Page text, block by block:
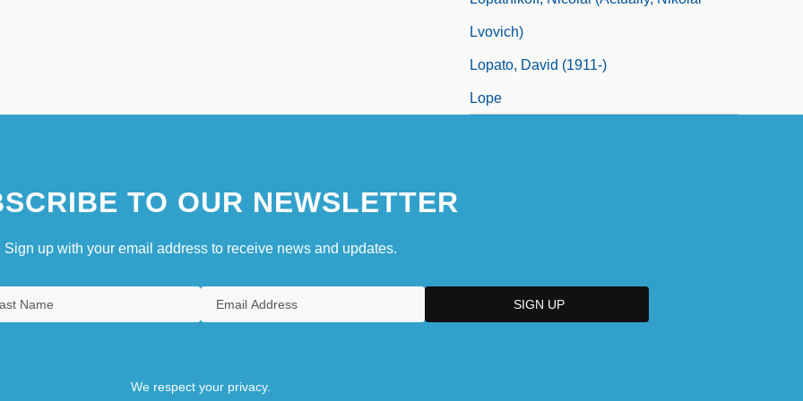
Lvovich)
Lopato, David (1911-)
Lope
TO OUR NEWSLETTER
Sign up with your email address to receive news and updates.
We respect your privacy.